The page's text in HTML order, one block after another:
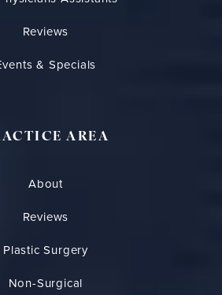
Reviews
& Specials
AREA
About
Reviews
Plastic Surgery
Non-Surgical